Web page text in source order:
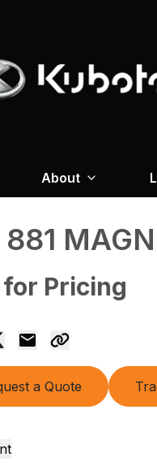
About
881
for Pricing
a Quote